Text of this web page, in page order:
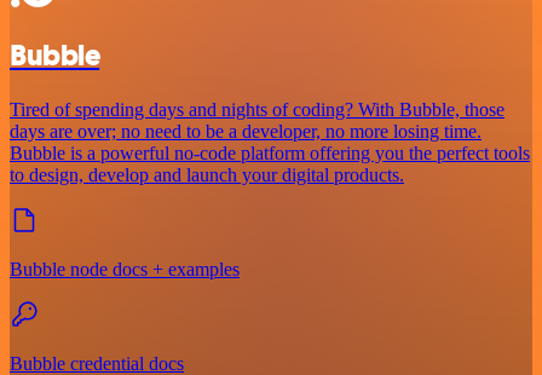
Bubble
Tired of spending days and nights of coding? With Bubble, those
days are over; no need to be a developer, no more losing time.
Bubble is a powerful no-code platform offering you the perfect tools
to design, develop and launch your digital products.
Bubble node docs + examples
Bubble credential docs